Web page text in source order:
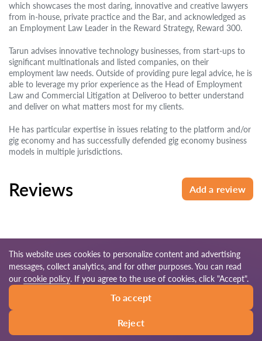
which showcases the most daring, innovative and creative lawyers
from in-house, private practice and the Bar, and acknowledged as
an Employment Law Leader in the Reward Strategy, Reward 300.
Tarun advises innovative technology businesses, from start-ups to
significant multinationals and listed companies, on their
employment law needs. Outside of providing pure legal advice, he is
able to leverage my prior experience as the Head of Employment
Law and Commercial Litigation at Deliveroo to better understand
and deliver on what matters most for my clients.
He has particular expertise in issues relating to the platform and/or
gig economy and has successfully defended gig economy business
models in multiple jurisdictions.
Reviews Add a review
© 2026 Lawyers-uk.com
Site map Our worldwide network
This website uses cookies to personalize content and advertising
messages, collect analytics, and for other purposes. You can read
our cookie policy. If you agree to the use of cookies, click "Accept".
To accept
Reject